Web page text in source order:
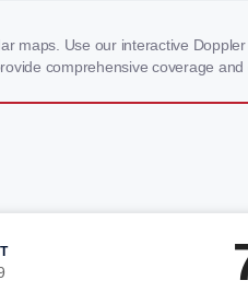
maps. Use our interactive
comprehensive coverage